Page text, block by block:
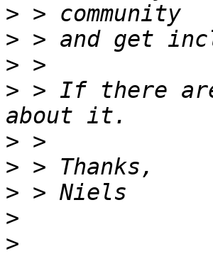
>
>
>
> > If there
>
>
>
>
>